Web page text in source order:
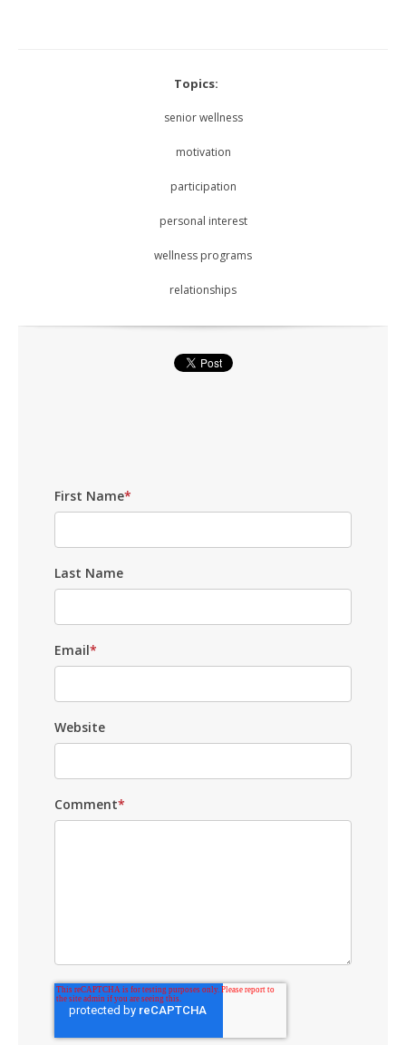
Topics:
senior wellness
motivation
participation
personal interest
wellness programs
relationships
First Name*
Last Name
Email*
Website
Comment*